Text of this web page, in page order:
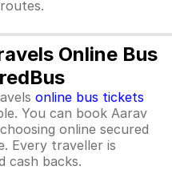
Online Bus
online bus tickets
You can book Aarav
online secured
Every traveller is
cash backs.